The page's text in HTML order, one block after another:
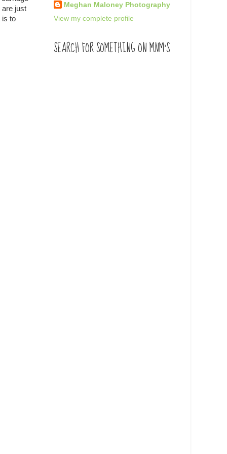
are just
is to
Meghan Maloney Photography
View my complete profile
SEARCH FOR SOMETHING ON MNM'S